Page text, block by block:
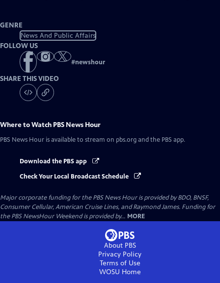
GENRE
News And Public Affairs
FOLLOW US
#newshour
SHARE THIS VIDEO
Where to Watch PBS News Hour
PBS News Hour is available to stream on pbs.org and the PBS app.
Download the PBS app
Check Your Local Broadcast Schedule
Major corporate funding for the PBS News Hour is provided by BDO, BNSF,
Consumer Cellular, American Cruise Lines, and Raymond James. Funding for
the PBS NewsHour Weekend is provided by... MORE
About PBS
Privacy Policy
Terms of Use
WOSU Home